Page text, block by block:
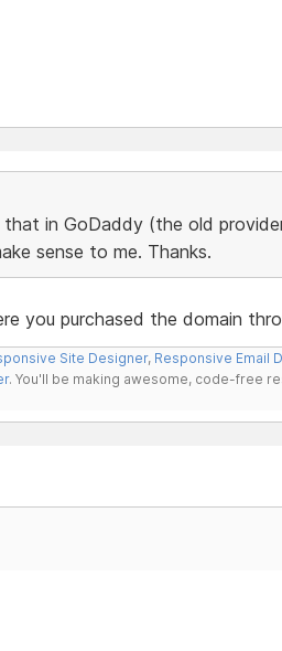
in GoDaddy (the old
sense to me. Thanks.
you purchased the domain
Site Designer, Responsive Email
. You'll be making awesome, code-free